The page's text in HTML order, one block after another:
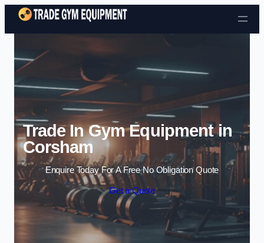
Skip to content
Trade In Gym Equipment in
Corsham
Enquire Today For A Free No Obligation Quote
Get a Quote